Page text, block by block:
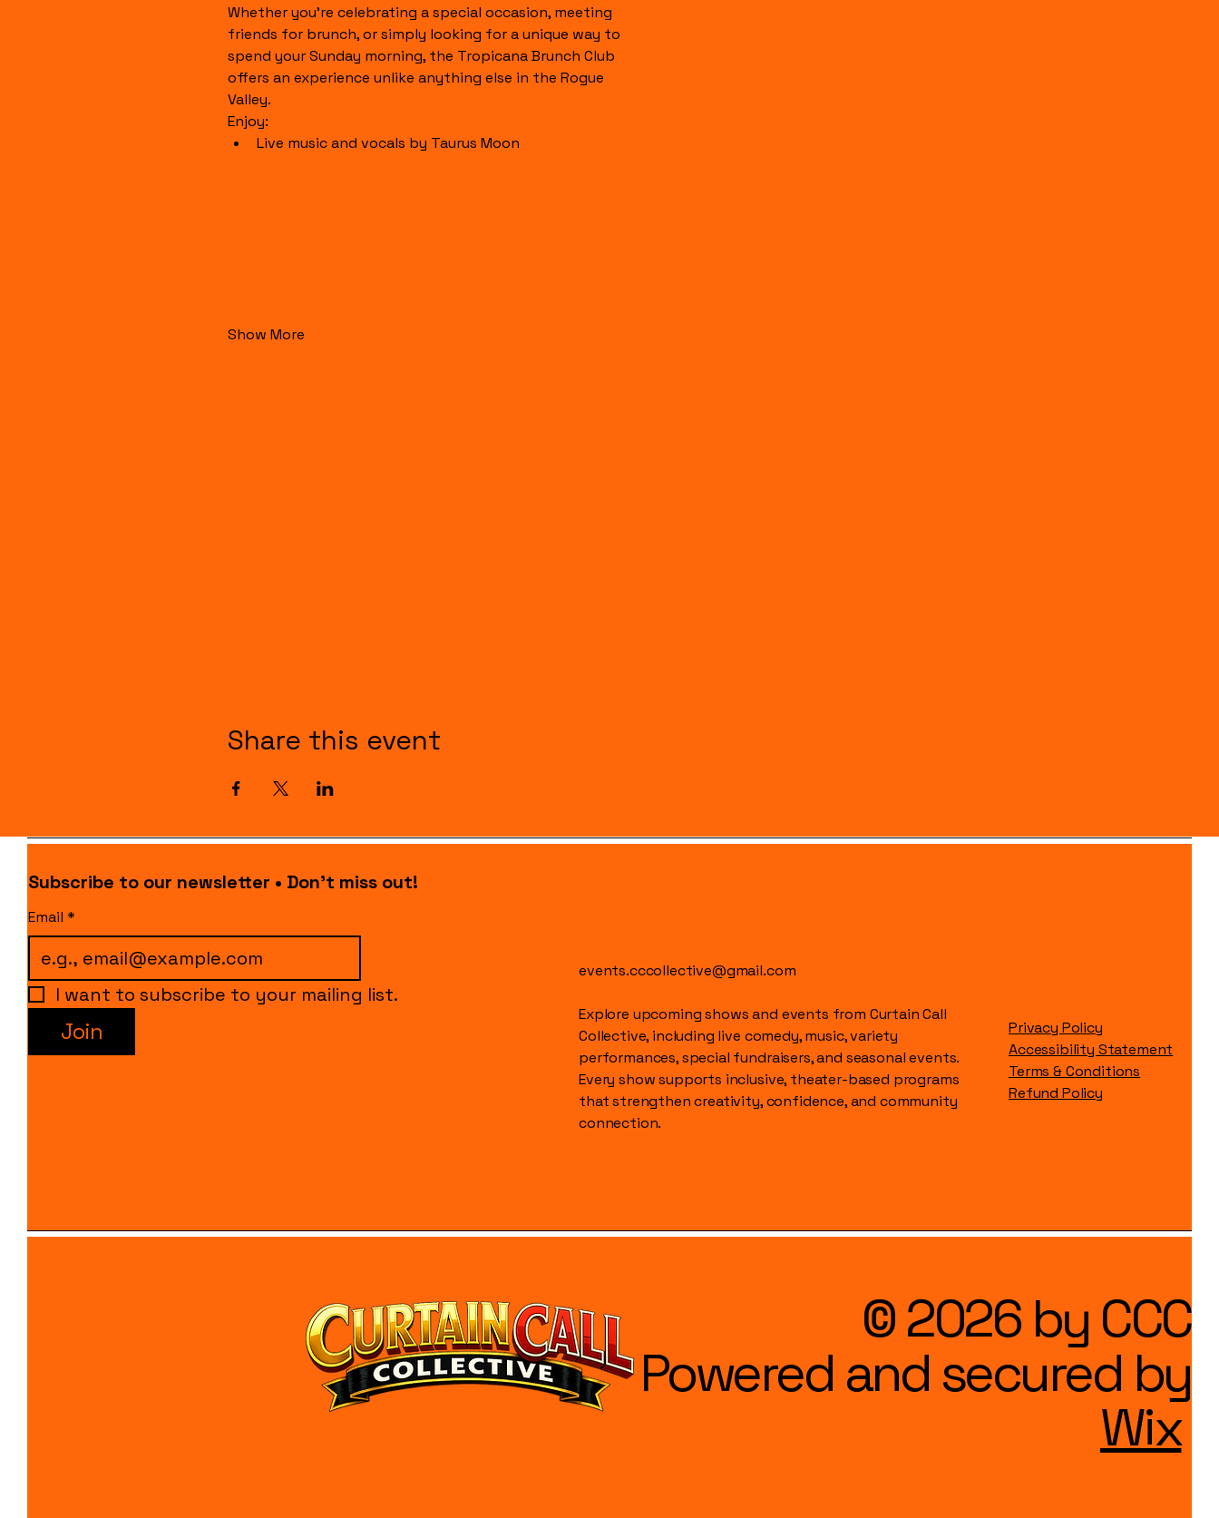
Whether you're celebrating a special occasion, meeting
friends for brunch, or simply looking for a unique way to
spend your Sunday morning, the Tropicana Brunch Club
offers an experience unlike anything else in the Rogue
Valley.
Enjoy:
Live music and vocals by Taurus Moon
Show More
Share this event
Subscribe to our newsletter • Don’t miss out!
Email *
I want to subscribe to your mailing list.
Join
events.cccollective@gmail.com
Explore upcoming shows and events from Curtain Call
Collective, including live comedy, music, variety
performances, special fundraisers, and seasonal events.
Every show supports inclusive, theater-based programs
that strengthen creativity, confidence, and community
connection.
Privacy Policy
Accessibility Statement
Terms & Conditions
Refund Policy
© 2026 by CCC
Powered and secured by
Wix